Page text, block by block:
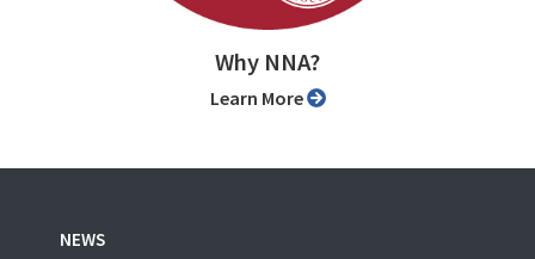
Why NNA?
Learn More
NEWS